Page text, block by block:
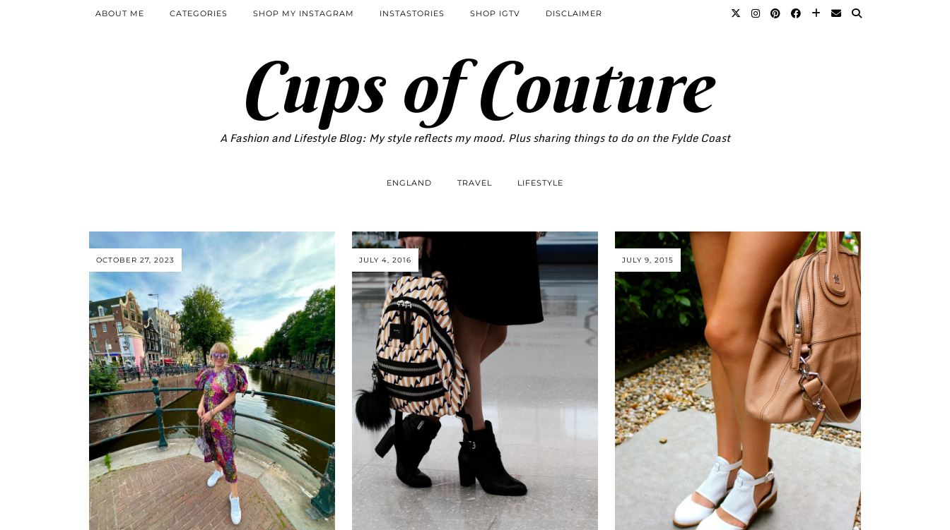
Cups of Couture
A Fashion and Lifestyle Blog: My style reflects my mood. Plus sharing things to do on the Fylde Coast
ABOUT ME CATEGORIES SHOP MY INSTAGRAM INSTASTORIES SHOP IGTV DISCLAIMER
ENGLAND TRAVEL LIFESTYLE
OCTOBER 27, 2023 JULY 4, 2016 JULY 9, 2015